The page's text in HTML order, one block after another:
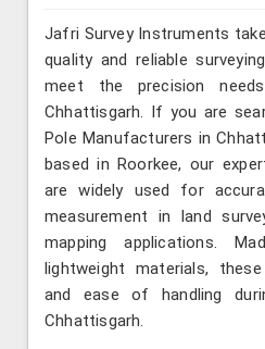
Jafri Survey Instruments
quality and reliable
meet the precision
Chhattisgarh. If you are
Pole Manufacturers in
based in Roorkee, our
are widely used for
measurement in land
mapping applications.
lightweight materials,
and ease of handling
Chhattisgarh.